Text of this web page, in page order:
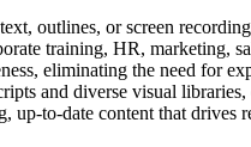
outlines, or screen
training, HR, marketing,
eliminating the need for
and diverse visual
to-date content that drives